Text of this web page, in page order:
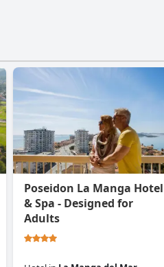
Poseidon La Manga Hotel
& Spa - Designed for
Adults